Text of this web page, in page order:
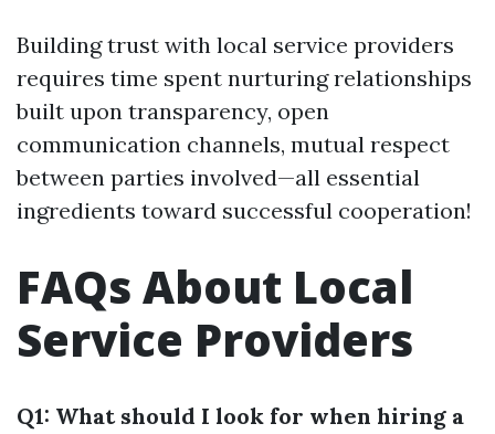
Building trust with local service providers
requires time spent nurturing relationships
built upon transparency, open
communication channels, mutual respect
between parties involved—all essential
ingredients toward successful cooperation!
FAQs About Local
Service Providers
Q1: What should I look for when hiring a